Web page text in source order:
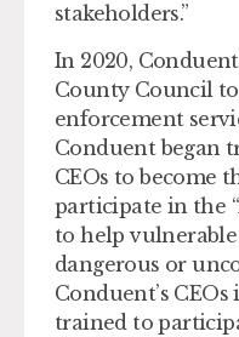
stakeholders.”
In 2020,
County Council
enforcement
Conduent began
CEOs to become
participate in the
to help
dangerous or
Conduent’s
trained to